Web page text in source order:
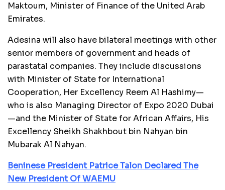
Maktoum, Minister of Finance of the United Arab
Emirates.
Adesina will also have bilateral meetings with other
senior members of government and heads of
parastatal companies. They include discussions
with Minister of State for International
Cooperation, Her Excellency Reem Al Hashimy—
who is also Managing Director of Expo 2020 Dubai
—and the Minister of State for African Affairs, His
Excellency Sheikh Shakhbout bin Nahyan bin
Mubarak Al Nahyan.
Beninese President Patrice Talon Declared The
New President Of WAEMU